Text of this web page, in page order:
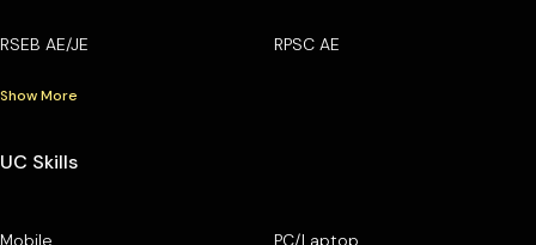
RSEB AE/JE RPSC AE
Show More
UC Skills
Mobile PC/Laptop